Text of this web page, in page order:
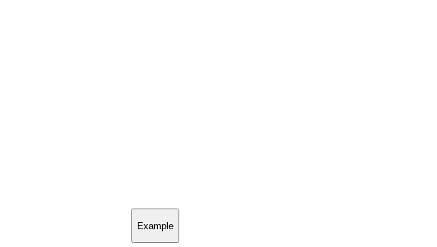
Example